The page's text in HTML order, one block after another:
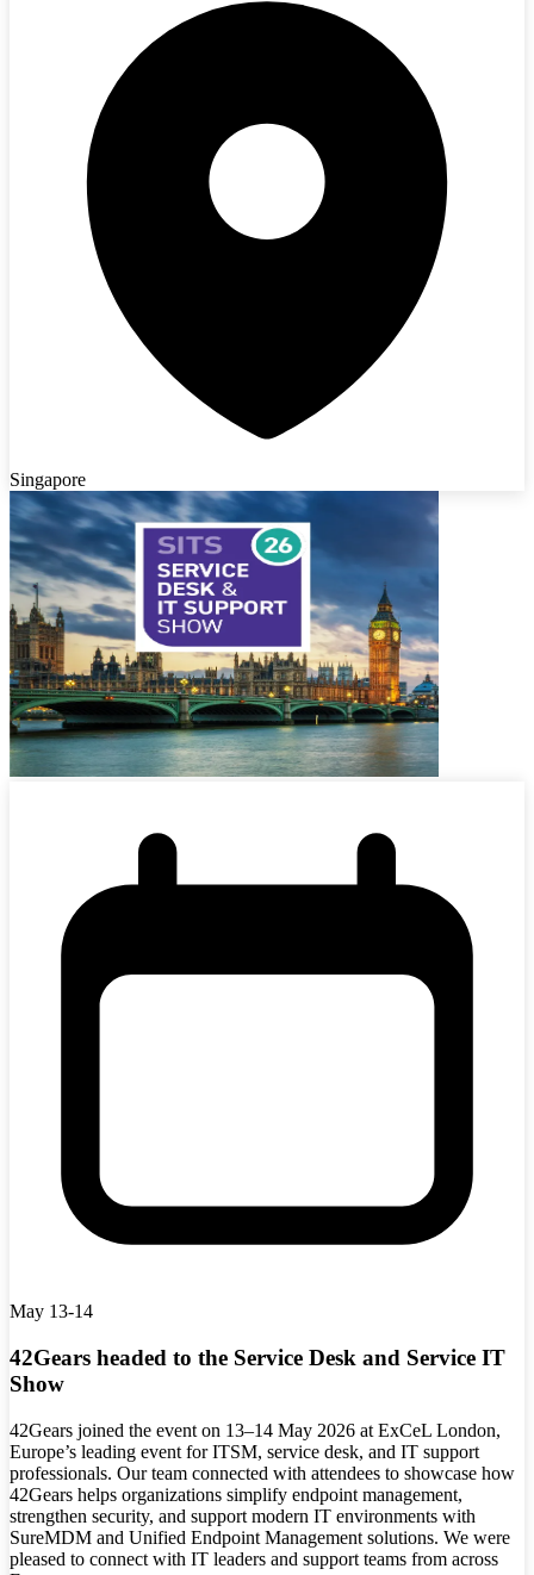
Singapore
May 13-14
42Gears headed to the Service Desk and Service IT
Show
42Gears joined the event on 13–14 May 2026 at ExCeL London,
Europe’s leading event for ITSM, service desk, and IT support
professionals. Our team connected with attendees to showcase how
42Gears helps organizations simplify endpoint management,
strengthen security, and support modern IT environments with
SureMDM and Unified Endpoint Management solutions. We were
pleased to connect with IT leaders and support teams from across